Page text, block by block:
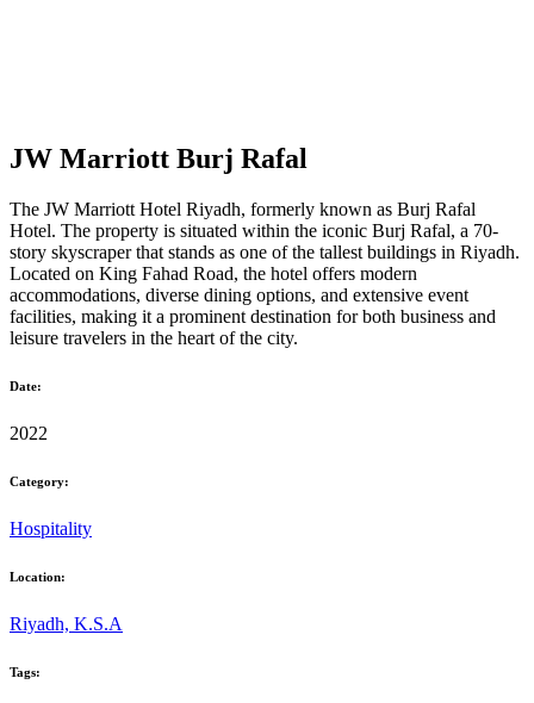
JW Marriott Burj Rafal
The JW Marriott Hotel Riyadh, formerly known as Burj Rafal
Hotel. The property is situated within the iconic Burj Rafal, a 70-
story skyscraper that stands as one of the tallest buildings in Riyadh.
Located on King Fahad Road, the hotel offers modern
accommodations, diverse dining options, and extensive event
facilities, making it a prominent destination for both business and
leisure travelers in the heart of the city.
Date:
2022
Category:
Hospitality
Location:
Riyadh, K.S.A
Tags: